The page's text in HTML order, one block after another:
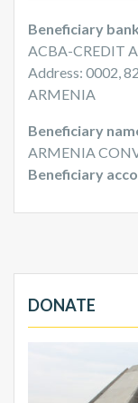
Beneficiary
ACBA-CREDIT
Address: 0002,
ARMENIA
Beneficiary
ARMENIA
Beneficiary
DONATE